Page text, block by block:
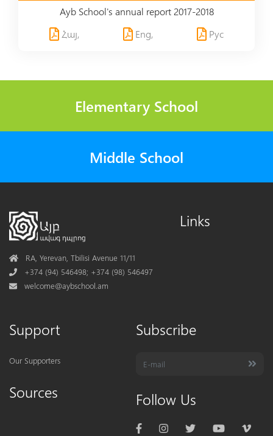
Ayb School's annual report 2017-2018
Հայ,
Eng, Рус
Elementary School
Middle School
AddressRA, Yerevan, Tbilisi Avenue 11/11
Phone+374 (94) 546498; +374 (98) 546497
Mail
welcome@aybschool.am
Links
Support
Our Supporters
Sources
Subscribe
Follow Us